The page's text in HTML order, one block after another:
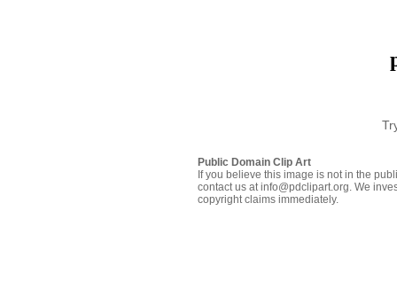
Public Domain Clip Art
If you believe this image is not in the
contact us at info@pdclipart.org. We
copyright claims immediately.